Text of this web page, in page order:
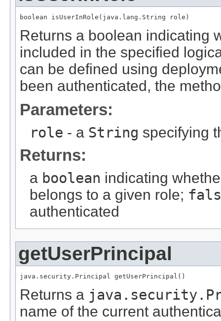
boolean isUserInRole(java.lang.String role)
Returns a boolean indicating
included in the specified
can be defined using
been authenticated, the
Parameters:
role - a String specifying
Returns:
a boolean indicating
belongs to a given role;
authenticated
getUserPrincipal
java.security.Principal getUserPrincipal()
Returns a
name of the current